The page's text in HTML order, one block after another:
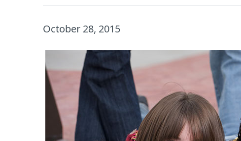
October 28, 2015